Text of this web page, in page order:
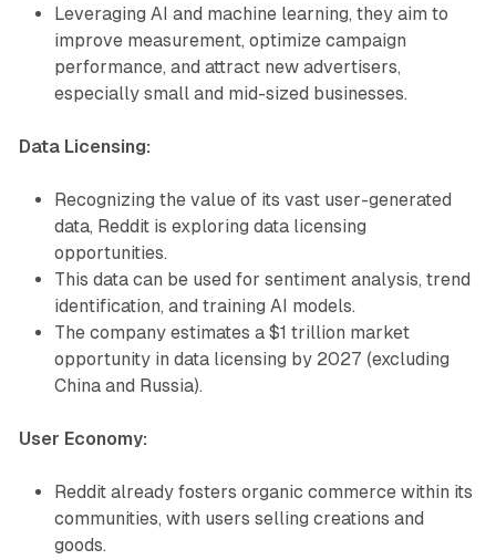
Leveraging AI and machine learning, they aim to
improve measurement, optimize campaign
performance, and attract new advertisers,
especially small and mid-sized businesses.
Data Licensing:
Recognizing the value of its vast user-generated
data, Reddit is exploring data licensing
opportunities.
This data can be used for sentiment analysis, trend
identification, and training AI models.
The company estimates a $1 trillion market
opportunity in data licensing by 2027 (excluding
China and Russia).
User Economy:
Reddit already fosters organic commerce within its
communities, with users selling creations and
goods.